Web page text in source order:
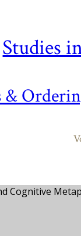
&
Studies
Cognitive